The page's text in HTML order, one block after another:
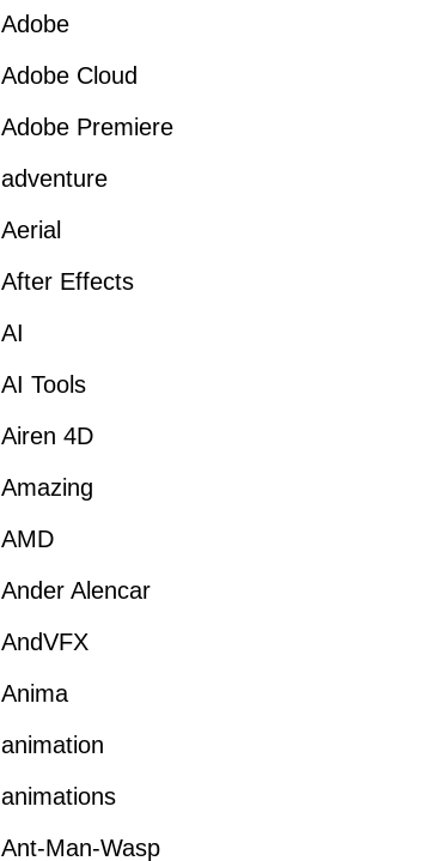
Adobe
Adobe Cloud
Adobe Premiere
adventure
Aerial
After Effects
AI
AI Tools
Airen 4D
Amazing
AMD
Ander Alencar
AndVFX
Anima
animation
animations
Ant-Man-Wasp